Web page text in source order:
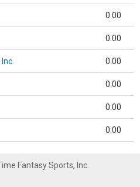
0.00
0.00
0.00
0.00
0.00
0.00
Fantasy Sports, Inc.